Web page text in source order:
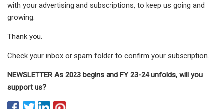
with your advertising and subscriptions, to keep us going and
growing.
Thank you.
Check your inbox or spam folder to confirm your subscription.
NEWSLETTER As 2023 begins and FY 23-24 unfolds, will you
support us?